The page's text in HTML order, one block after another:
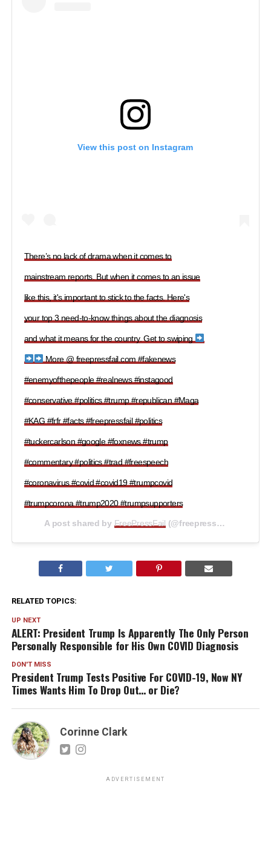
View this post on Instagram
There’s no lack of drama when it comes to
mainstream reports. But when it comes to an issue
like this, it's important to stick to the facts. Here's
your top 3 need-to-know things about the diagnosis
and what it means for the country. Get to swiping
More @ freepressfail.com #fakenews
#enemyofthepeople #realnews #instagood
#conservative #politics #trump #republican #Maga
#KAG #frfr #facts #freepressfail #politics
#tuckercarlson #google #foxnews #trump
#commentary #politics #trad #freespeech
#coronavirus #covid #covid19 #trumpcovid
#trumpcorona #trump2020 #trumpsupporters
A post shared by FreePressFail (@freepressfail) on
RELATED TOPICS:
UP NEXT
ALERT: President Trump Is Apparently The Only Person
Personally Responsible for His Own COVID Diagnosis
DON'T MISS
President Trump Tests Positive For COVID-19, Now NY
Times Wants Him To Drop Out… or Die?
Corinne Clark
ADVERTISEMENT